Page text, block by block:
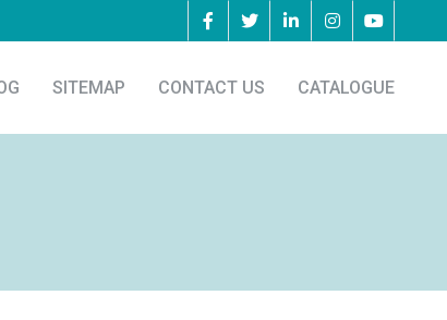
SITEMAP CONTACT US CATALOGUE